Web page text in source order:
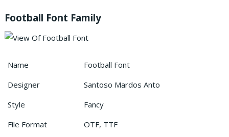
Football Font Family
Name
Football Font
Designer
Santoso Mardos Anto
Style
Fancy
File Format
OTF, TTF